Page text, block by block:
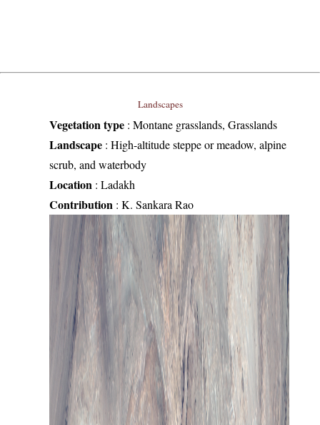
Landscapes
Vegetation type: Montane grasslands, Grasslands
Landscape: High-altitude steppe or meadow, alpine
scrub, and waterbody
Location: Ladakh
Contribution: K. Sankara Rao